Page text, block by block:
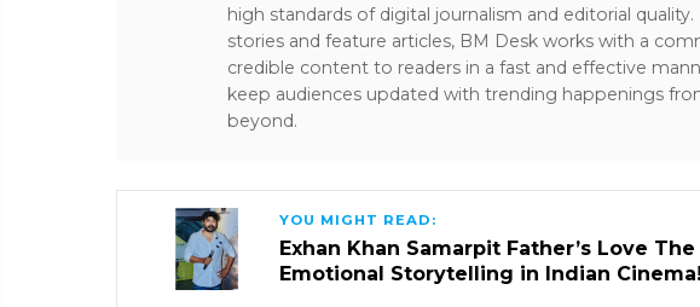
high standards of digital journalism and editorial
stories and feature articles, BM Desk works with a
credible content to readers in a fast and effective
keep audiences updated with trending happenings
beyond.
YOU MIGHT READ:
Exhan Khan Samarpit Father’s Love
Emotional Storytelling in Indian Cinema!